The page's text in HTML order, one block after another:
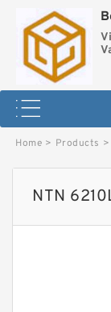
Home > Products >
NTN